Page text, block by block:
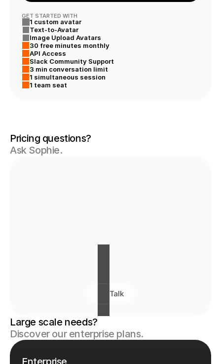
3
4
5
GET STARTED WITH
1 custom avatar
Text-to-Avatar
Image Upload Avatars
30 free minutes monthly
API Access
Slack Community Support
3 min conversation limit
1 simultaneous session
1 team seat
Pricing questions?
Ask Sophie.
Talk
Large scale needs?
Discover our enterprise plans.
Enterprise